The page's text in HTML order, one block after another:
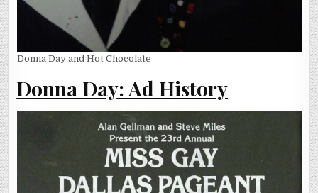
Donna Day and Hot Chocolate
Donna Day: Ad History